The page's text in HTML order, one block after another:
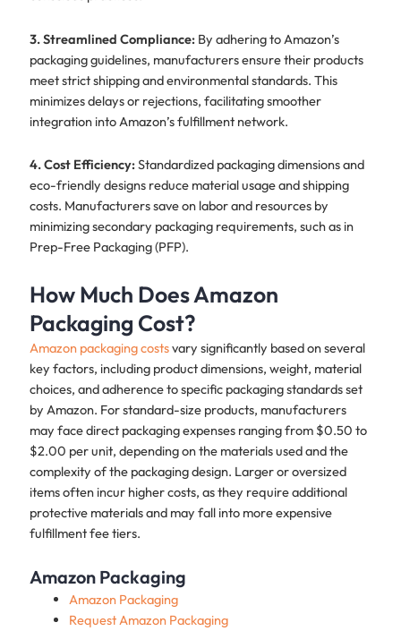
3. Streamlined Compliance:By adhering to Amazon’s
packaging guidelines, manufacturers ensure their products
meet strict shipping and environmental standards. This
minimizes delays or rejections, facilitating smoother
integration into Amazon’s fulfillment network.
4. Cost Efficiency:Standardized packaging dimensions and
eco-friendly designs reduce material usage and shipping
costs. Manufacturers save on labor and resources by
minimizing secondary packaging requirements, such as in
Prep-Free Packaging (PFP).
How Much Does Amazon
Packaging Cost?
Amazon packaging costsvary significantly based on several
key factors, including product dimensions, weight, material
choices, and adherence to specific packaging standards set
by Amazon. For standard-size products, manufacturers
may face direct packaging expenses ranging from $0.50 to
$2.00 per unit, depending on the materials used and the
complexity of the packaging design. Larger or oversized
items often incur higher costs, as they require additional
protective materials and may fall into more expensive
fulfillment fee tiers.
Amazon Packaging
Amazon Packaging
Request Amazon Packaging